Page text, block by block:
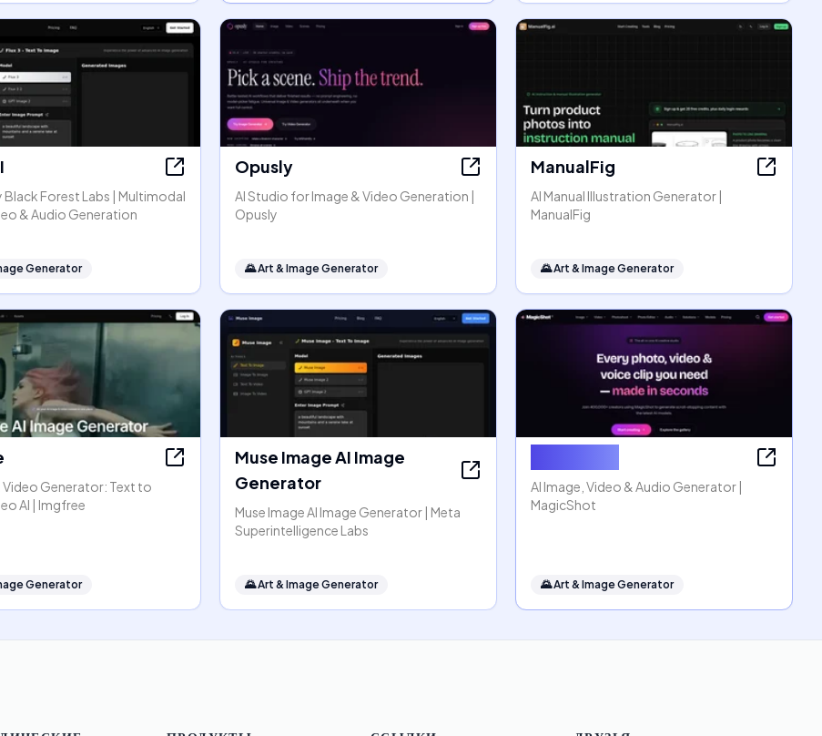
Black Forest Labs | Multimodal
& Audio Generation
Generator
Opusly
AI Studio for Image & Video Generation |
Opusly
🌄Art & Image Generator
ManualFig
AI Manual Illustration Generator |
ManualFig
🌄Art & Image Generator
Video Generator: Text to
AI | Imgfree
Generator
Muse Image AI Image
Generator
Muse Image AI Image Generator | Meta
Superintelligence Labs
🌄Art & Image Generator
AI Image, Video & Audio Generator |
MagicShot
🌄Art & Image Generator